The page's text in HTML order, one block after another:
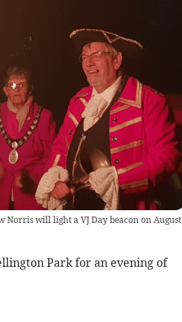
will light a VJ Day beacon on August
Park for an evening of